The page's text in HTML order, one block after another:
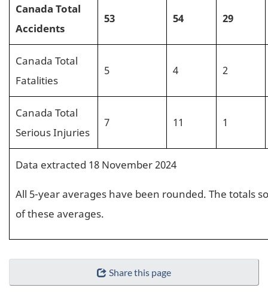
Canada Total
Accidents
53 54 29
Canada Total
Fatalities
5 4 2
Canada Total
Serious Injuries
7 11 1
Data extracted 18 November 2024
All 5-year averages have been rounded. The totals
of these averages.
Share this page